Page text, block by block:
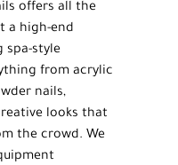
offers all the
a high-end
spa-style
from acrylic
nails,
looks that
the crowd. We